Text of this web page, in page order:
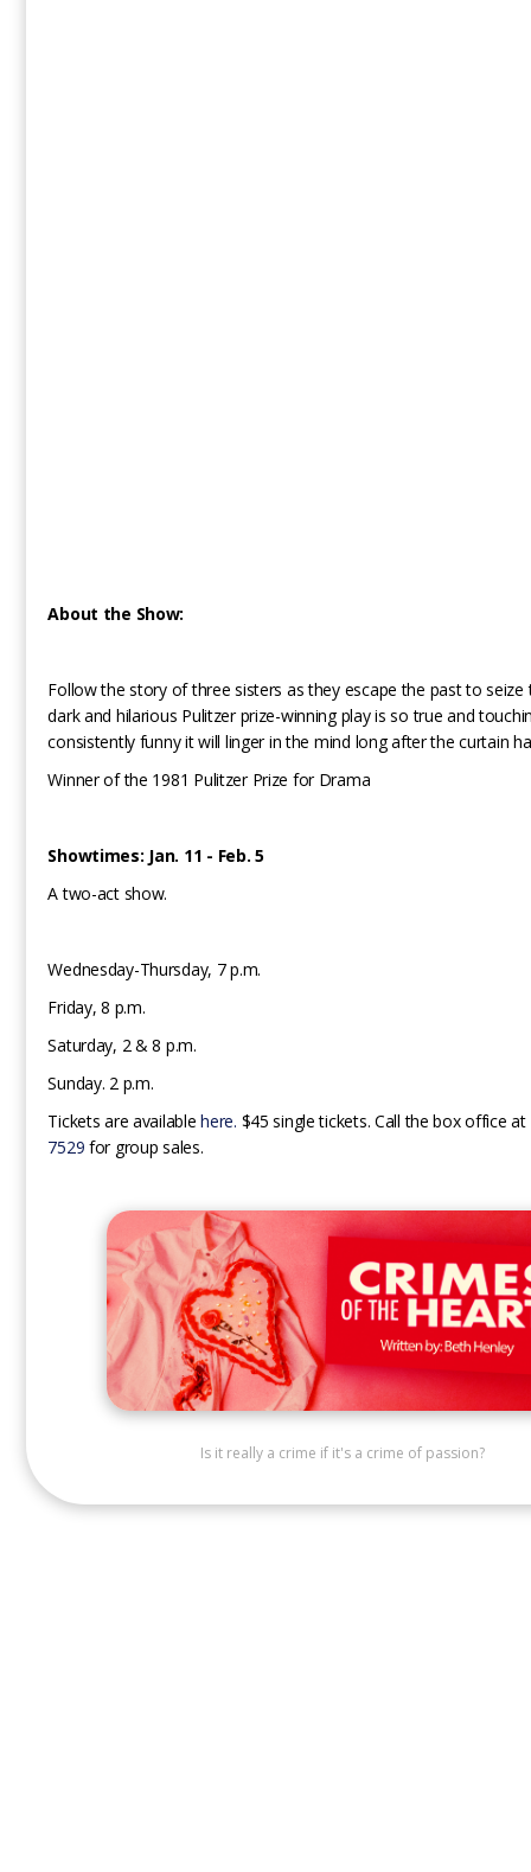
About the Show:
Follow the story of three sisters as they escape the past to seize
dark and hilarious Pulitzer prize-winning play is so true and
consistently funny it will linger in the mind long after the curtain
Winner of the 1981 Pulitzer Prize for Drama
Showtimes: Jan. 11 - Feb. 5
A two-act show.
Wednesday-Thursday, 7 p.m.
Friday, 8 p.m.
Saturday, 2 & 8 p.m.
Sunday. 2 p.m.
Tickets are availablehere. $45 single tickets. Call the box office at
7529 for group sales.
Is it really a crime if it's a crime of passion?